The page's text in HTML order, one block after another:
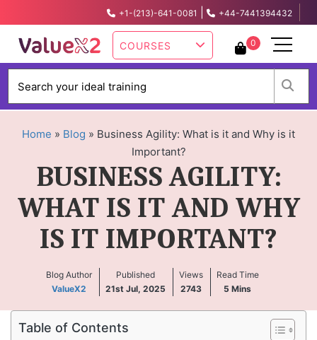
+1-(213)-641-0081 |
+44-7441394432
COURSES 0
Home » Blog » Business Agility: What is it and Why is it
Important?
BUSINESS AGILITY:
WHAT IS IT AND WHY
IS IT IMPORTANT?
Blog Author
ValueX2
Published
21st Jul, 2025
Views
2743
Read Time
5 Mins
Table of Contents